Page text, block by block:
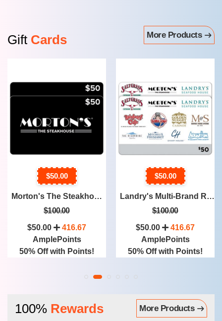
Gift Cards More Products
$50.00
Landry's Multi-Brand Restaurants & More, Two $50 Physical Gift Cards ($100 Value) (71 Restaurants)
$100.00
$50.00
416.67
AmplePoints
50% Off with Points!
$50.00
TGI Friday's Four Restaurant $25 Physical Gift Cards ($100 Value)
$100.00
$50.00
416.67
AmplePoints
50% Off with Points!
100% Rewards More Products